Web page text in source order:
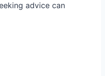
advice can